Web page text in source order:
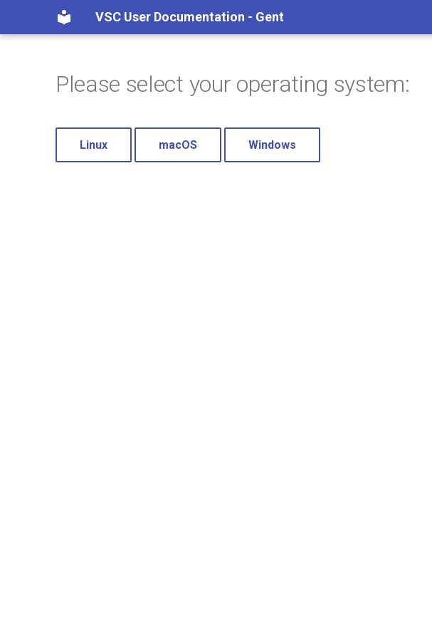
VSC User Documentation - Gent
Please select your operating system:
Linux macOS Windows